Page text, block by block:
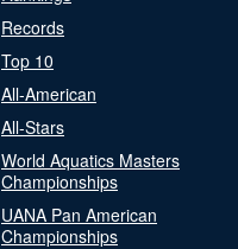
Records
Top 10
All-American
All-Stars
World Aquatics Masters
Championships
UANA Pan American
Championships